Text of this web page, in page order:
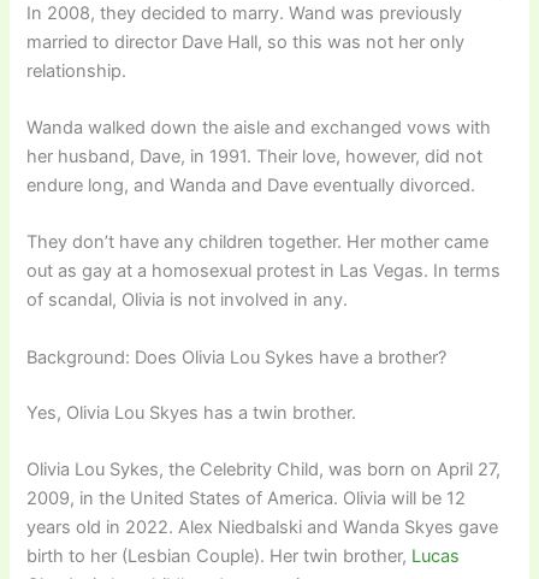
In 2008, they decided to marry. Wand was previously
married to director Dave Hall, so this was not her only
relationship.
Wanda walked down the aisle and exchanged vows with
her husband, Dave, in 1991. Their love, however, did not
endure long, and Wanda and Dave eventually divorced.
They don’t have any children together. Her mother came
out as gay at a homosexual protest in Las Vegas. In terms
of scandal, Olivia is not involved in any.
Background: Does Olivia Lou Sykes have a brother?
Yes, Olivia Lou Skyes has a twin brother.
Olivia Lou Sykes, the Celebrity Child, was born on April 27,
2009, in the United States of America. Olivia will be 12
years old in 2022. Alex Niedbalski and Wanda Skyes gave
birth to her (Lesbian Couple). Her twin brother, Lucas